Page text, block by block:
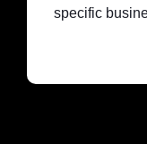
specific